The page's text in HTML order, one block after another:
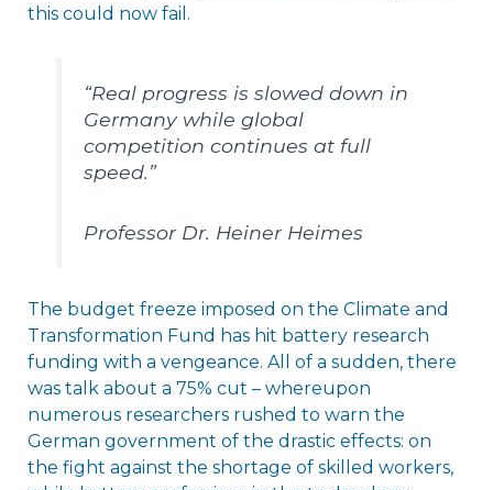
this could now fail.
“Real progress is slowed down in
Germany while global
competition continues at full
speed.”
Professor Dr. Heiner Heimes
The budget freeze imposed on the Climate and
Transformation Fund has hit battery research
funding with a vengeance. All of a sudden, there
was talk about a 75% cut – whereupon
numerous researchers rushed to warn the
German government of the drastic effects: on
the fight against the shortage of skilled workers,